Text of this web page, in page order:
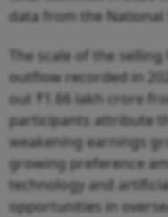
data from the National
The scale of the
outflow recorded in
out ₹1.66 lakh crore
participants attribute
weakening earnings
growing preference
technology and
opportunities in